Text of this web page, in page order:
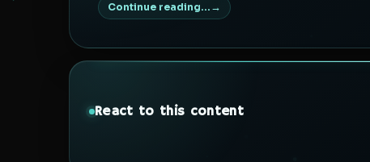
Continue reading...
React to this content